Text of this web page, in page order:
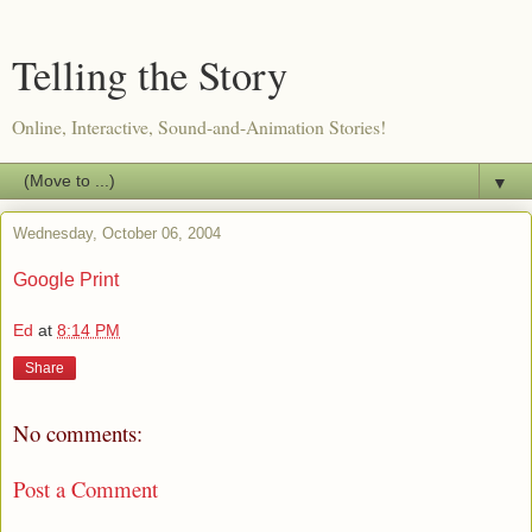
Telling the Story
Online, Interactive, Sound-and-Animation Stories!
▼
Wednesday, October 06, 2004
Google Print
Ed at 8:14 PM
Share
No comments:
Post a Comment